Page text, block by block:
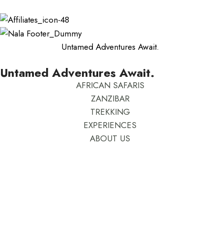
Untamed Adventures Await.
Untamed Adventures Await.
AFRICAN SAFARIS
ZANZIBAR
TREKKING
EXPERIENCES
ABOUT US